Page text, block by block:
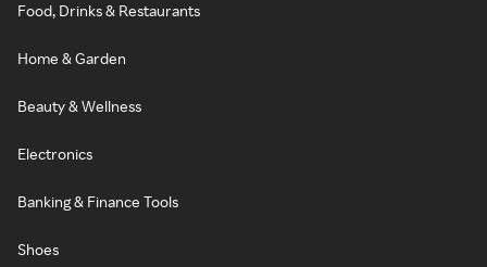
Food, Drinks & Restaurants
Home & Garden
Beauty & Wellness
Electronics
Banking & Finance Tools
Shoes